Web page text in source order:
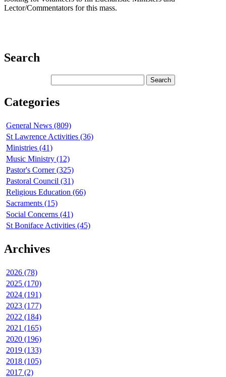
Lector/Commentators for this mass.
Search
Categories
General News (809)
St Lawrence Activities (36)
Ministries (41)
Music Ministry (12)
Pastor's Corner (325)
Pastoral Council (31)
Religious Education (66)
Sacraments (15)
Social Concerns (41)
St Boniface Activities (45)
Archives
2026 (78)
2025 (170)
2024 (191)
2023 (177)
2022 (184)
2021 (165)
2020 (196)
2019 (133)
2018 (105)
2017 (2)